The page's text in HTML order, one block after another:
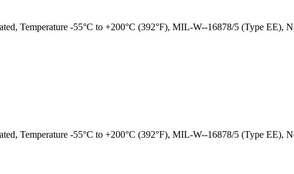
Temperature -55°C to +200°C (392°F), MIL-W--16878/5 (Type EE),
Temperature -55°C to +200°C (392°F), MIL-W--16878/5 (Type EE),